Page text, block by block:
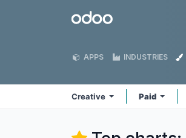
Odoo
APPS INDUSTRIES
Creative Paid